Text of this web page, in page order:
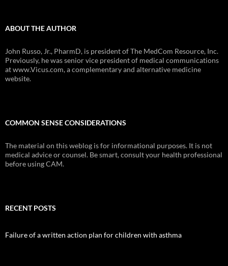
ABOUT THE AUTHOR
John Russo, Jr., PharmD, is president of The MedCom Resource, Inc.
Previously, he was senior vice president of medical communications
at www.Vicus.com, a complementary and alternative medicine
website.
COMMON SENSE CONSIDERATIONS
The material on this weblog is for informational purposes. It is not
medical advice or counsel. Be smart, consult your health professional
before using CAM.
RECENT POSTS
Failure of a written action plan for children with asthma